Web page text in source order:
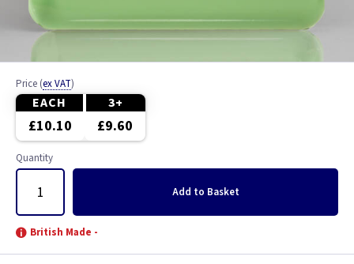
Price (ex VAT)
EACH 3+
£10.10 £9.60
Quantity
Add to Basket
British Made -